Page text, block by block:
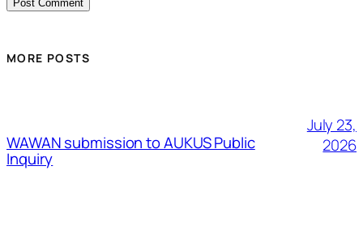
MORE POSTS
WAWAN submission to AUKUS Public
Inquiry
July 23,
2026